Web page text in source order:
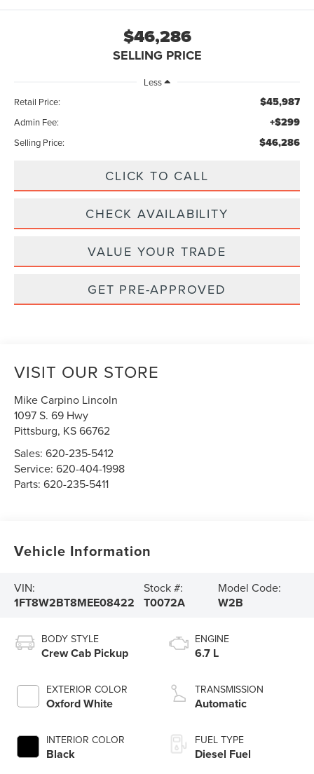
$46,286
SELLING PRICE
Less
Retail Price:
$45,987
Admin Fee: +$299
Selling Price: $46,286
CLICK TO CALL
CHECK AVAILABILITY
VALUE YOUR TRADE
GET PRE-APPROVED
VISIT OUR STORE
Mike Carpino Lincoln
1097 S. 69 Hwy
Pittsburg, KS66762
Sales:620-235-5412
Service:620-404-1998
Parts:620-235-5411
Vehicle Information
VIN:
1FT8W2BT8MEE08422
Stock #:
T0072A
Model Code:
W2B
BODY STYLE
Crew Cab Pickup
EXTERIOR COLOR
Oxford White
INTERIOR COLOR
Black
ENGINE
6.7 L
TRANSMISSION
Automatic
FUEL TYPE
Diesel Fuel